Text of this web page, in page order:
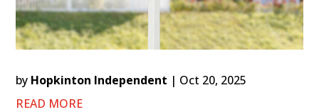
by Hopkinton Independent | Oct 20, 2025
READ MORE